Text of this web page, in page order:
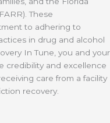
These
to adhering to
in drug and alcohol
In Tune, you and your
credibility and excellence
care from a facility
recovery.